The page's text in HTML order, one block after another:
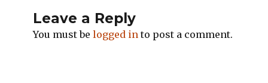
Leave a Reply
You must be logged in to post a comment.